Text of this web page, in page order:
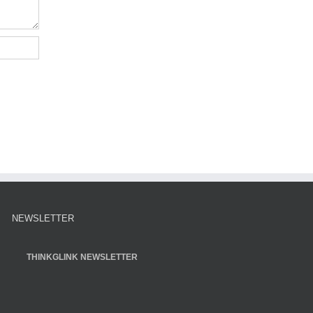
NEWSLETTER
THINKGLINK NEWSLETTER